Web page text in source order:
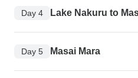
Day 4 Lake Nakuru to
Day 5 Masai Mara